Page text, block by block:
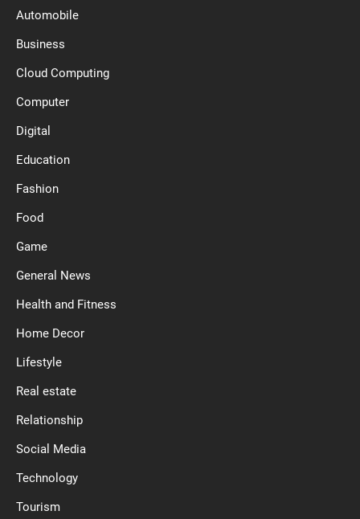
Automobile
Business
Cloud Computing
Computer
Digital
Education
Fashion
Food
Game
General News
Health and Fitness
Home Decor
Lifestyle
Real estate
Relationship
Social Media
Technology
Tourism